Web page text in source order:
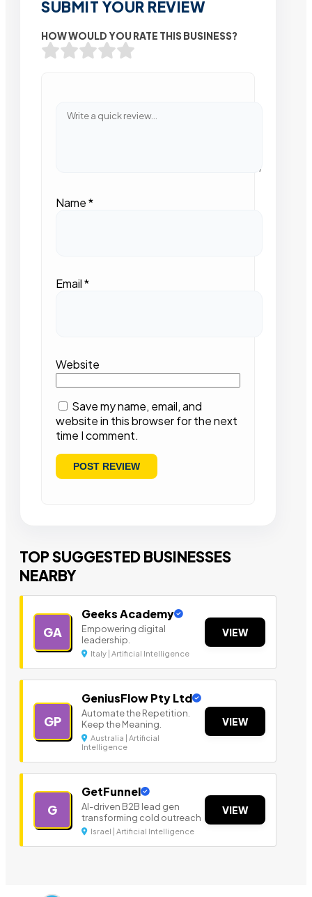
SUBMIT YOUR REVIEW
HOW WOULD YOU RATE THIS BUSINESS?
Name*
Email*
Website
Save my name, email, and
website in this browser for the next
time I comment.
TOP SUGGESTED BUSINESSES
NEARBY
GA
Geeks Academy
Empowering digital
leadership.
Italy | Artificial Intelligence
VIEW
GP
GeniusFlow Pty Ltd
Automate the Repetition.
Keep the Meaning.
Australia | Artificial
Intelligence
VIEW
G
GetFunnel
AI-driven B2B lead gen
transforming cold outreach
Israel | Artificial Intelligence
VIEW